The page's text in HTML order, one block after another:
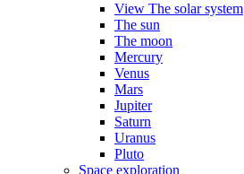
View The solar system
The sun
The moon
Mercury
Venus
Mars
Jupiter
Saturn
Uranus
Pluto
Space exploration